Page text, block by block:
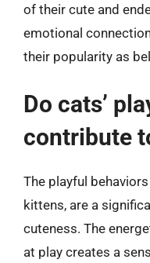
of their cute and
emotional
their popularity as
Do cats’
contribute
The playful
kittens, are a
cuteness. The
at play creates a